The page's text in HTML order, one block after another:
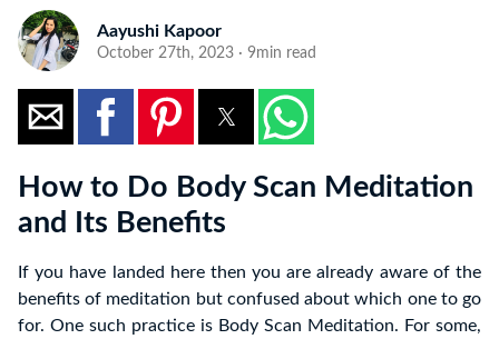
Aayushi Kapoor
October 27th, 2023 · 9min read
How to Do Body Scan Meditation
and Its Benefits
If you have landed here then you are already aware of the
benefits of meditation but confused about which one to go
for. One such practice is Body Scan Meditation. For some,